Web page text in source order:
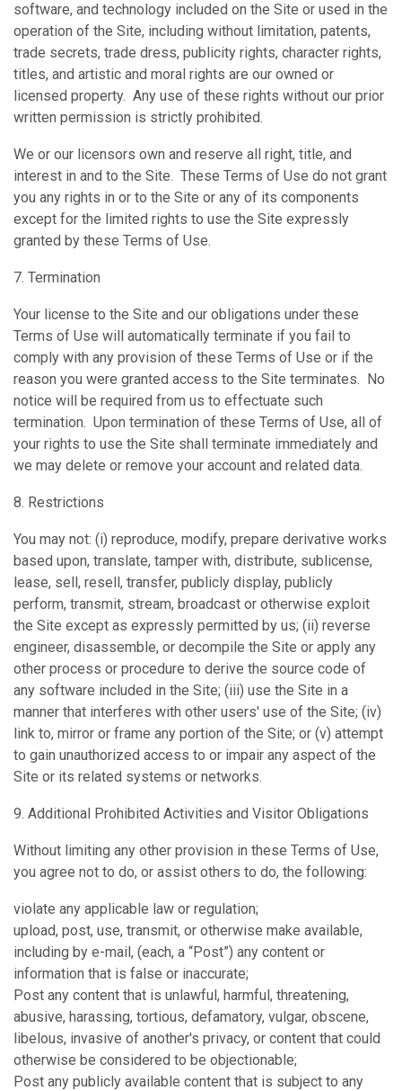
software, and technology included on the Site or used in the
operation of the Site, including without limitation, patents,
trade secrets, trade dress, publicity rights, character rights,
titles, and artistic and moral rights are our owned or
licensed property. Any use of these rights without our prior
written permission is strictly prohibited.
We or our licensors own and reserve all right, title, and
interest in and to the Site. These Terms of Use do not grant
you any rights in or to the Site or any of its components
except for the limited rights to use the Site expressly
granted by these Terms of Use.
7. Termination
Your license to the Site and our obligations under these
Terms of Use will automatically terminate if you fail to
comply with any provision of these Terms of Use or if the
reason you were granted access to the Site terminates. No
notice will be required from us to effectuate such
termination. Upon termination of these Terms of Use, all of
your rights to use the Site shall terminate immediately and
we may delete or remove your account and related data.
8. Restrictions
You may not: (i) reproduce, modify, prepare derivative works
based upon, translate, tamper with, distribute, sublicense,
lease, sell, resell, transfer, publicly display, publicly
perform, transmit, stream, broadcast or otherwise exploit
the Site except as expressly permitted by us; (ii) reverse
engineer, disassemble, or decompile the Site or apply any
other process or procedure to derive the source code of
any software included in the Site; (iii) use the Site in a
manner that interferes with other users' use of the Site; (iv)
link to, mirror or frame any portion of the Site; or (v) attempt
to gain unauthorized access to or impair any aspect of the
Site or its related systems or networks.
9. Additional Prohibited Activities and Visitor Obligations
Without limiting any other provision in these Terms of Use,
you agree not to do, or assist others to do, the following:
violate any applicable law or regulation;
upload, post, use, transmit, or otherwise make available,
including by e-mail, (each, a “Post”) any content or
information that is false or inaccurate;
Post any content that is unlawful, harmful, threatening,
abusive, harassing, tortious, defamatory, vulgar, obscene,
libelous, invasive of another's privacy, or content that could
otherwise be considered to be objectionable;
Post any publicly available content that is subject to any